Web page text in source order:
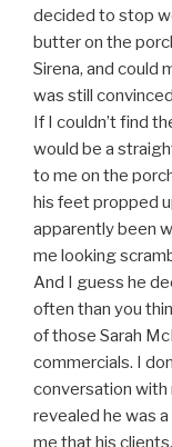
decided to stop
butter on the
Sirena, and could
was still
If I couldn’t find
would be a
to me on the
his feet propped
apparently been
me looking
And I guess he
often than you
of those Sarah
commercials. I
conversation with
revealed he was
me that his